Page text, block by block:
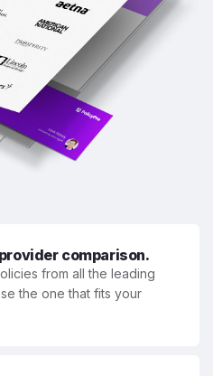
comparison.
from all the leading
the one that fits your